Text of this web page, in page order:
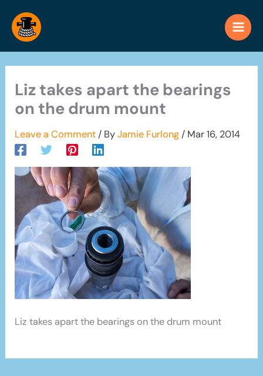
content
Liz takes apart the bearings
on the drum mount
Leave a Comment / ByJamie Furlong/ Mar 16, 2014
Liz takes apart the bearings on the drum mount